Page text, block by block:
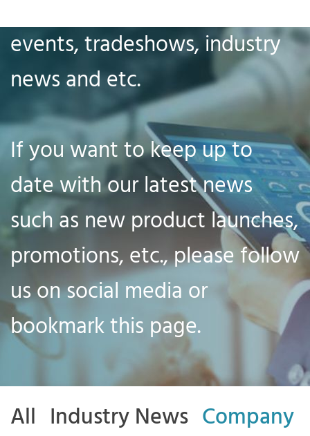
events, tradeshows, industry
news and etc.
If you want to keep up to
date with our latest news
such as new product launches,
promotions, etc., please follow
us on social media or
bookmark this page.
All Industry News Company